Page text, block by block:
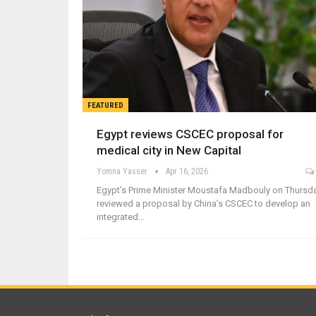
FEATURED
Egypt reviews CSCEC proposal for
medical city in New Capital
Yomna Yasser Apr 16, 2026
Egypt’s Prime Minister Moustafa Madbouly on
reviewed a proposal by China’s CSCEC to develop an
integrated…